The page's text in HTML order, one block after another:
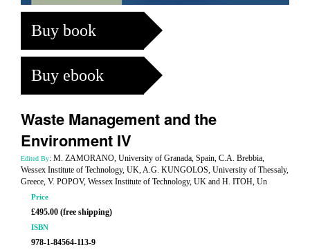
Buy book
Buy ebook
Waste Management and the
Environment IV
Edited By: M. ZAMORANO, University of Granada, Spain, C.A. Brebbia,
Wessex Institute of Technology, UK, A.G. KUNGOLOS, University of Thessaly,
Greece, V. POPOV, Wessex Institute of Technology, UK and H. ITOH, Un
Price
£495.00 (free shipping)
ISBN
978-1-84564-113-9